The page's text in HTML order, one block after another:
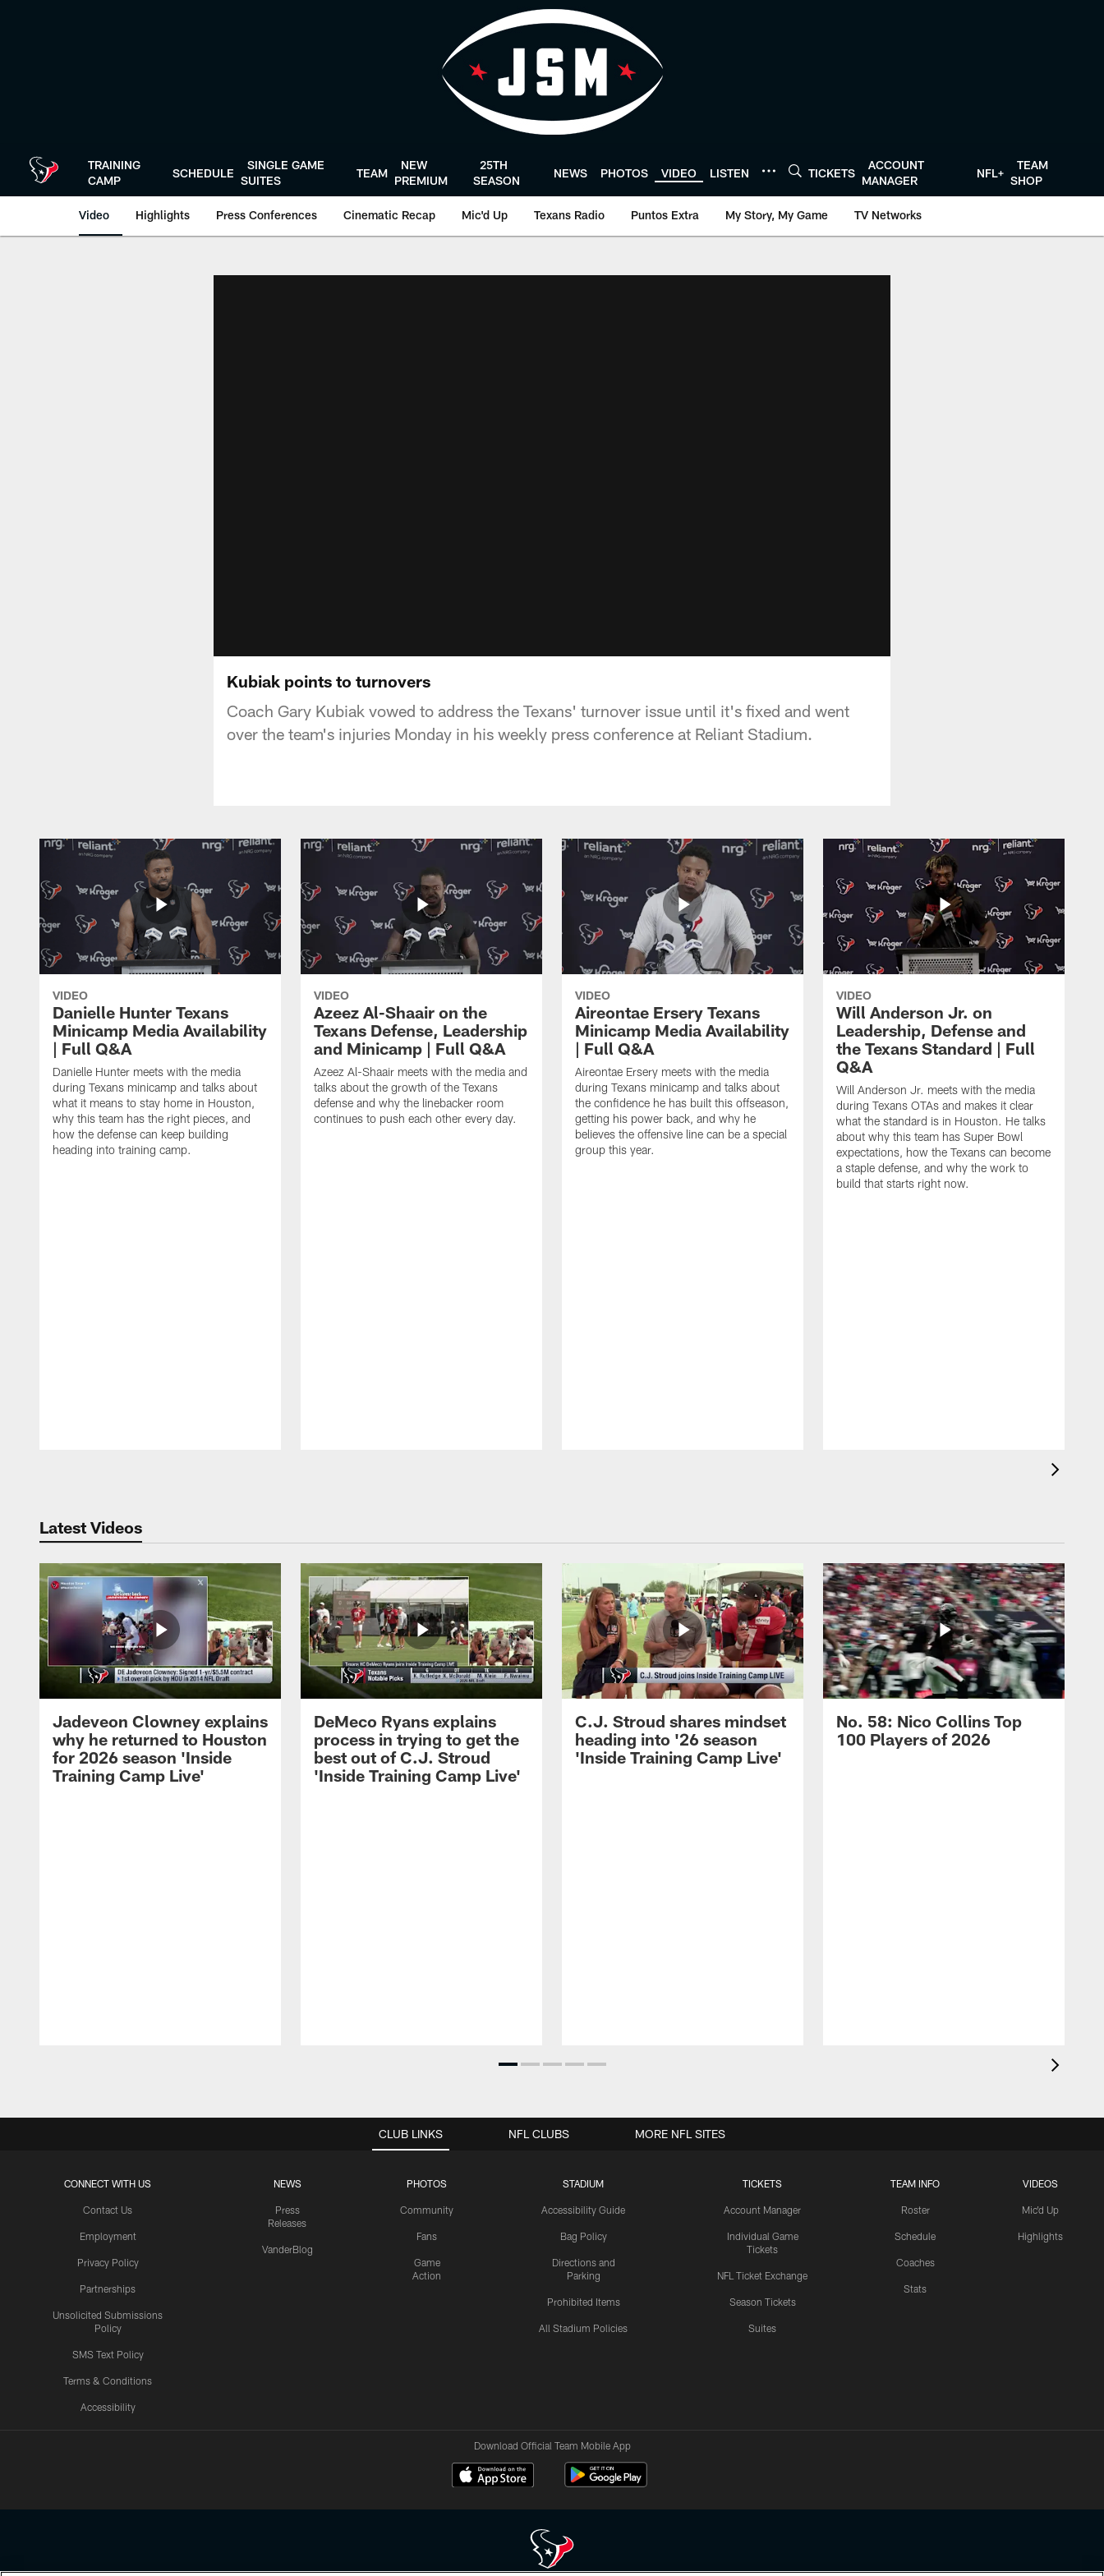
TRAINING
CAMP
SCHEDULE
SINGLE GAME
SUITES
TEAM
NEW
PREMIUM
25TH
SEASON
NEWS PHOTOS VIDEO LISTEN TICKETS
ACCOUNT
MANAGER
NFL+
TEAM
SHOP
Video Highlights Press Conferences Cinematic Recap Mic'd Up Texans Radio Puntos Extra My Story, My Game TV Networks
Kubiak points to turnovers
Coach Gary Kubiak vowed to address the Texans' turnover issue until it's fixed and went
over the team's injuries Monday in his weekly press conference at Reliant Stadium.
VIDEO
Danielle Hunter Texans
Minicamp Media Availability
| Full Q&A
Danielle Hunter meets with the media
during Texans minicamp and talks about
what it means to stay home in Houston,
why this team has the right pieces, and
how the defense can keep building
heading into training camp.
VIDEO
Azeez Al-Shaair on the
Texans Defense, Leadership
and Minicamp | Full Q&A
Azeez Al-Shaair meets with the media and
talks about the growth of the Texans
defense and why the linebacker room
continues to push each other every day.
VIDEO
Aireontae Ersery Texans
Minicamp Media Availability
| Full Q&A
Aireontae Ersery meets with the media
during Texans minicamp and talks about
the confidence he has built this offseason,
getting his power back, and why he
believes the offensive line can be a special
group this year.
VIDEO
Will Anderson Jr. on
Leadership, Defense and
the Texans Standard | Full
Q&A
Will Anderson Jr. meets with the media
during Texans OTAs and makes it clear
what the standard is in Houston. He talks
about why this team has Super Bowl
expectations, how the Texans can become
a staple defense, and why the work to
build that starts right now.
Latest Videos
Jadeveon Clowney explains
why he returned to Houston
for 2026 season 'Inside
Training Camp Live'
DeMeco Ryans explains
process in trying to get the
best out of C.J. Stroud
'Inside Training Camp Live'
C.J. Stroud shares mindset
heading into '26 season
'Inside Training Camp Live'
No. 58: Nico Collins Top
100 Players of 2026
CLUB LINKS
CONNECT WITH US
Contact Us
Employment
Privacy Policy
Partnerships
Unsolicited Submissions
Policy
SMS Text Policy
Terms & Conditions
Accessibility
NEWS
Press
Releases
VanderBlog
PHOTOS
Community
Fans
Game
Action
STADIUM
Accessibility Guide
Bag Policy
Directions and
Parking
Prohibited Items
All Stadium Policies
TICKETS
Account Manager
Individual Game
Tickets
NFL Ticket Exchange
Season Tickets
Suites
TEAM INFO
Roster
Schedule
Coaches
Stats
VIDEOS
Mic'd Up
Highlights
NFL CLUBS MORE NFL SITES
Download Official Team Mobile App